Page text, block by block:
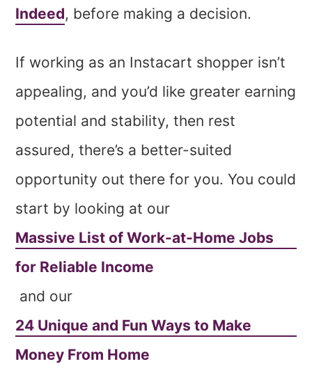
Indeed, before making a decision.
If working as an Instacart shopper isn’t
appealing, and you’d like greater earning
potential and stability, then rest
assured, there’s a better-suited
opportunity out there for you. You could
start by looking at our
Massive List of Work-at-Home Jobs
for Reliable Income
and our
24 Unique and Fun Ways to Make
Money From Home